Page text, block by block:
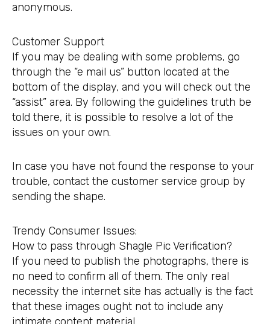
anonymous.
Customer Support
If you may be dealing with some problems, go
through the “e mail us” button located at the
bottom of the display, and you will check out the
“assist” area. By following the guidelines truth be
told there, it is possible to resolve a lot of the
issues on your own.
In case you have not found the response to your
trouble, contact the customer service group by
sending the shape.
Trendy Consumer Issues:
How to pass through Shagle Pic Verification?
If you need to publish the photographs, there is
no need to confirm all of them. The only real
necessity the internet site has actually is the fact
that these images ought not to include any